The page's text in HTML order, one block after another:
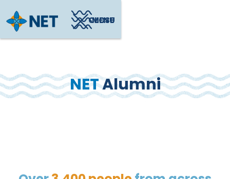
CLOSE
MENU
NETAlumni